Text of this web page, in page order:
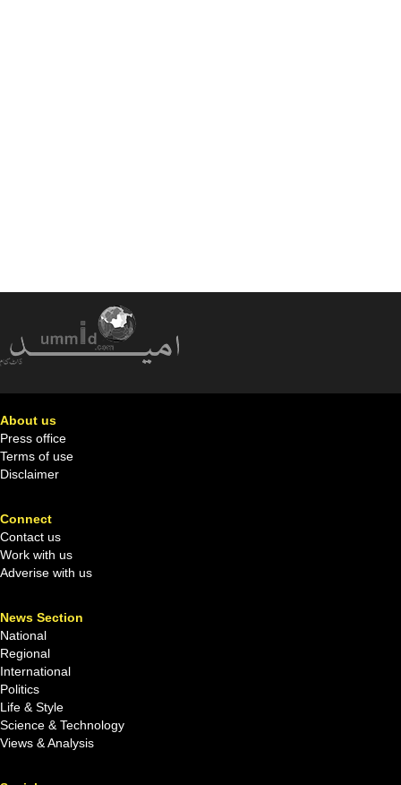
About us
Press office
Terms of use
Disclaimer
Connect
Contact us
Work with us
Adverise with us
News Section
National
Regional
International
Politics
Life & Style
Science & Technology
Views & Analysis